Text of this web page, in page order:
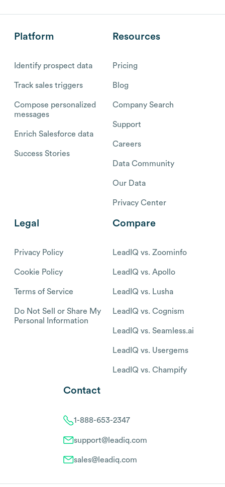
Platform
Identify prospect data
Track sales triggers
Compose personalized
messages
Enrich Salesforce data
Success Stories
Resources
Pricing
Blog
Company Search
Support
Careers
Data Community
Our Data
Privacy Center
Legal
Privacy Policy
Cookie Policy
Terms of Service
Do Not Sell or Share My
Personal Information
Compare
LeadIQ vs. Zoominfo
LeadIQ vs. Apollo
LeadIQ vs. Lusha
LeadIQ vs. Cognism
LeadIQ vs. Seamless.ai
LeadIQ vs. Usergems
LeadIQ vs. Champify
Contact
1-888-653-2347
support@leadiq.com
sales@leadiq.com